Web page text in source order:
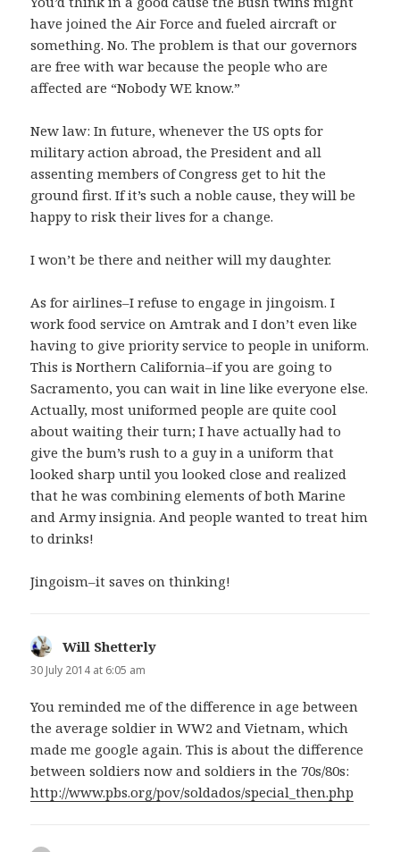
have joined the Air Force and fueled aircraft or
something. No. The problem is that our governors
are free with war because the people who are
affected are “Nobody WE know.”
New law: In future, whenever the US opts for
military action abroad, the President and all
assenting members of Congress get to hit the
ground first. If it’s such a noble cause, they will be
happy to risk their lives for a change.
I won’t be there and neither will my daughter.
As for airlines–I refuse to engage in jingoism. I
work food service on Amtrak and I don’t even like
having to give priority service to people in uniform.
This is Northern California–if you are going to
Sacramento, you can wait in line like everyone else.
Actually, most uniformed people are quite cool
about waiting their turn; I have actually had to
give the bum’s rush to a guy in a uniform that
looked sharp until you looked close and realized
that he was combining elements of both Marine
and Army insignia. And people wanted to treat him
to drinks!
Jingoism–it saves on thinking!
Will Shetterly
30 July 2014 at 6:05 am
You reminded me of the difference in age between
the average soldier in WW2 and Vietnam, which
made me google again. This is about the difference
between soldiers now and soldiers in the 70s/80s:
http://www.pbs.org/pov/soldados/special_then.php